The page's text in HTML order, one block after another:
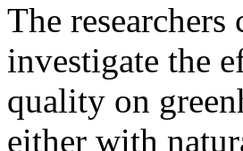
The researchers
investigate the
quality on
either with